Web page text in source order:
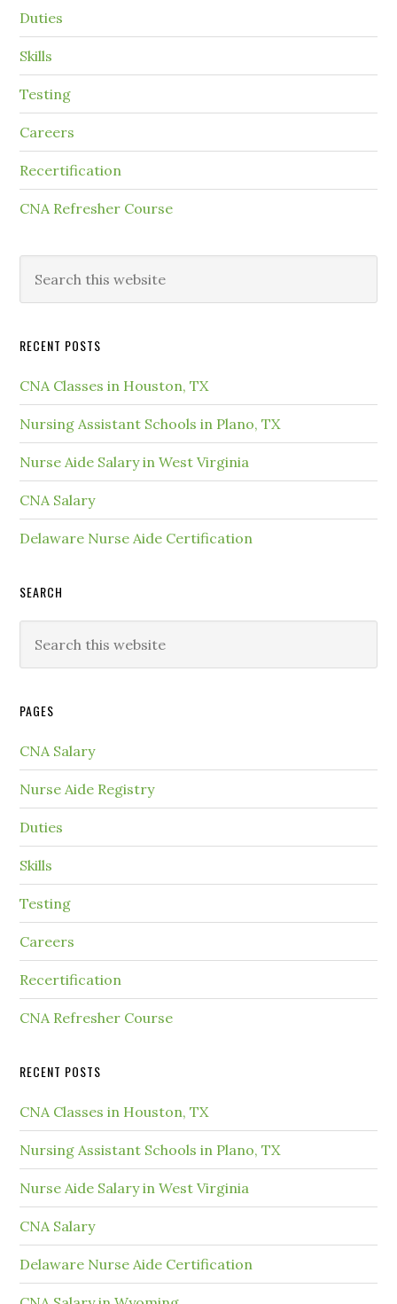
Duties
Skills
Testing
Careers
Recertification
CNA Refresher Course
RECENT POSTS
CNA Classes in Houston, TX
Nursing Assistant Schools in Plano, TX
Nurse Aide Salary in West Virginia
CNA Salary
Delaware Nurse Aide Certification
SEARCH
PAGES
CNA Salary
Nurse Aide Registry
Duties
Skills
Testing
Careers
Recertification
CNA Refresher Course
RECENT POSTS
CNA Classes in Houston, TX
Nursing Assistant Schools in Plano, TX
Nurse Aide Salary in West Virginia
CNA Salary
Delaware Nurse Aide Certification